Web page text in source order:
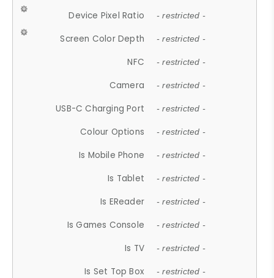
Device Pixel Ratio - restricted -
Screen Color Depth - restricted -
NFC - restricted -
Camera - restricted -
USB-C Charging Port - restricted -
Colour Options - restricted -
Is Mobile Phone - restricted -
Is Tablet - restricted -
Is EReader - restricted -
Is Games Console - restricted -
Is TV - restricted -
Is Set Top Box - restricted -